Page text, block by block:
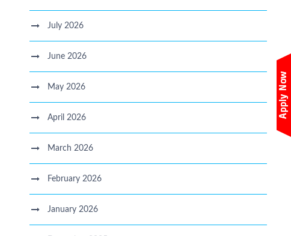
July 2026
June 2026
May 2026
April 2026
March 2026
February 2026
January 2026